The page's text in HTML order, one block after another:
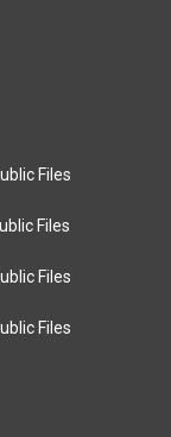
Files
Files
Files
Files